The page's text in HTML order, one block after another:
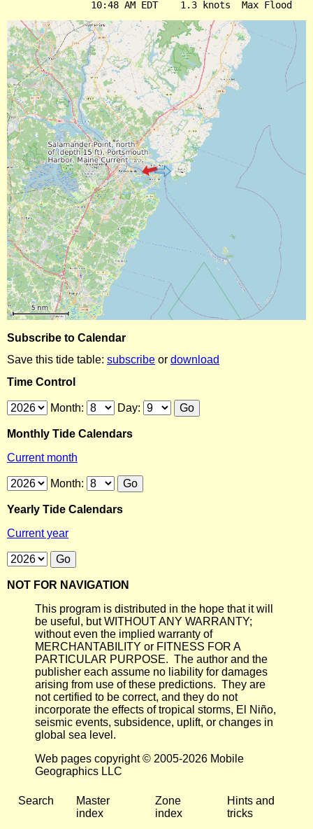
Subscribe to Calendar
Save this tide table: subscribe or download
Time Control
Month: Day:
Monthly Tide Calendars
Current month
Month:
Yearly Tide Calendars
Current year
NOT FOR NAVIGATION
This program is distributed in the hope that it will
be useful, but WITHOUT ANY WARRANTY;
without even the implied warranty of
MERCHANTABILITY or FITNESS FOR A
PARTICULAR PURPOSE. The author and the
publisher each assume no liability for damages
arising from use of these predictions. They are
not certified to be correct, and they do not
incorporate the effects of tropical storms, El Niño,
seismic events, subsidence, uplift, or changes in
global sea level.
Web pages copyright © 2005-2026 Mobile
Geographics LLC
Search
Master
index
Zone
index
Hints and
tricks